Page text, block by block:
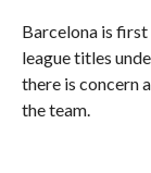
Barcelona is first
league titles
there is concern
the team.